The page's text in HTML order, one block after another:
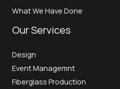
What We Have Done
Our Services
Design
Event Managemnt
Fiberglass Production